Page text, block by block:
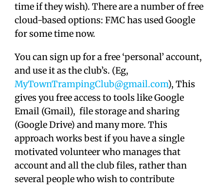
time if they wish). There are a number of free
cloud-based options: FMC has used Google
for some time now.
You can sign up for a free ‘personal’ account,
and use it as the club’s. (Eg,
MyTownTrampingClub@gmail.com), This
gives you free access to tools like Google
Email (Gmail), file storage and sharing
(Google Drive) and many more. This
approach works best if you have a single
motivated volunteer who manages that
account and all the club files, rather than
several people who wish to contribute